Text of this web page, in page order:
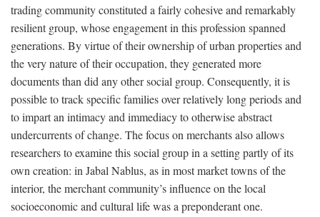
trading community constituted a fairly cohesive and remarkably
resilient group, whose engagement in this profession spanned
generations. By virtue of their ownership of urban properties and
the very nature of their occupation, they generated more
documents than did any other social group. Consequently, it is
possible to track specific families over relatively long periods and
to impart an intimacy and immediacy to otherwise abstract
undercurrents of change. The focus on merchants also allows
researchers to examine this social group in a setting partly of its
own creation: in Jabal Nablus, as in most market towns of the
interior, the merchant community’s influence on the local
socioeconomic and cultural life was a preponderant one.